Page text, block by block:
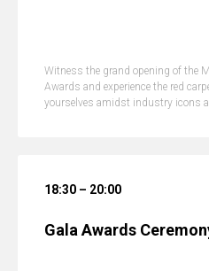
Witness the grand opening of the
Awards and experience the red
yourselves amidst industry icons
18:30 – 20:00
Gala Awards